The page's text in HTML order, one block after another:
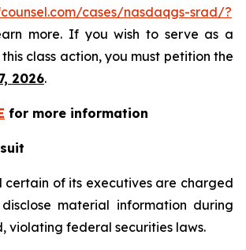
cases/nasdaqgs-srad/?
more. If you wish to serve as a
class action, you must petition the
2026.
for more information
of its executives are charged
material information during
violating federal securities laws.